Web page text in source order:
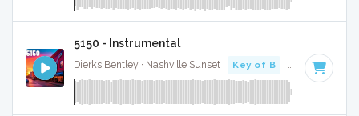
5150 - Instrumental
Dierks Bentley · Nashville Sunset · Key of B · 2:58